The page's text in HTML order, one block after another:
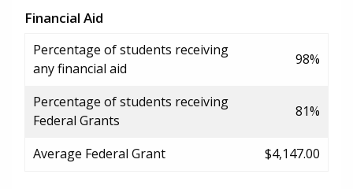
Financial Aid
Percentage of students receiving
any financial aid
98%
Percentage of students receiving
Federal Grants
81%
Average Federal Grant $4,147.00